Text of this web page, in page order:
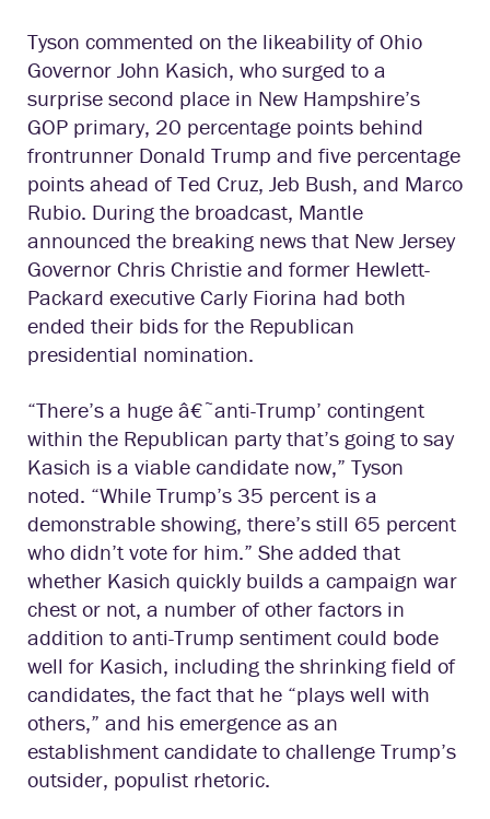
Tyson commented on the likeability of Ohio
Governor John Kasich, who surged to a
surprise second place in New Hampshire’s
GOP primary, 20 percentage points behind
frontrunner Donald Trump and five percentage
points ahead of Ted Cruz, Jeb Bush, and Marco
Rubio. During the broadcast, Mantle
announced the breaking news that New Jersey
Governor Chris Christie and former Hewlett-
Packard executive Carly Fiorina had both
ended their bids for the Republican
presidential nomination.
“There’s a huge â€˜anti-Trump’ contingent
within the Republican party that’s going to say
Kasich is a viable candidate now,” Tyson
noted. “While Trump’s 35 percent is a
demonstrable showing, there’s still 65 percent
who didn’t vote for him.” She added that
whether Kasich quickly builds a campaign war
chest or not, a number of other factors in
addition to anti-Trump sentiment could bode
well for Kasich, including the shrinking field of
candidates, the fact that he “plays well with
others,” and his emergence as an
establishment candidate to challenge Trump’s
outsider, populist rhetoric.